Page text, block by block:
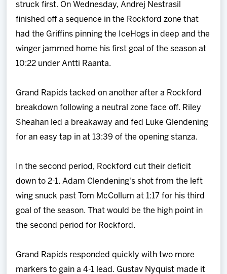
struck first. On Wednesday, Andrej Nestrasil
finished off a sequence in the Rockford zone that
had the Griffins pinning the IceHogs in deep and the
winger jammed home his first goal of the season at
10:22 under Antti Raanta.
Grand Rapids tacked on another after a Rockford
breakdown following a neutral zone face off. Riley
Sheahan led a breakaway and fed Luke Glendening
for an easy tap in at 13:39 of the opening stanza.
In the second period, Rockford cut their deficit
down to 2-1. Adam Clendening's shot from the left
wing snuck past Tom McCollum at 1:17 for his third
goal of the season. That would be the high point in
the second period for Rockford.
Grand Rapids responded quickly with two more
markers to gain a 4-1 lead. Gustav Nyquist made it